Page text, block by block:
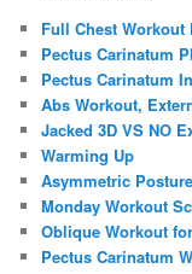
Full Chest Workout
Pectus Carinatum
Pectus Carinatum
Abs Workout,
Jacked 3D VS NO
Warming Up
Asymmetric Posture
Monday Workout
Oblique Workout
Pectus Carinatum